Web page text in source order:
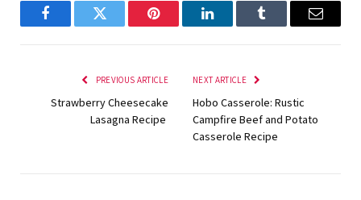
FacebookTwitter Pinterest LinkedInTumblr Email
PREVIOUS ARTICLE
Strawberry Cheesecake
Lasagna Recipe
NEXT ARTICLE
Hobo Casserole: Rustic
Campfire Beef and Potato
Casserole Recipe